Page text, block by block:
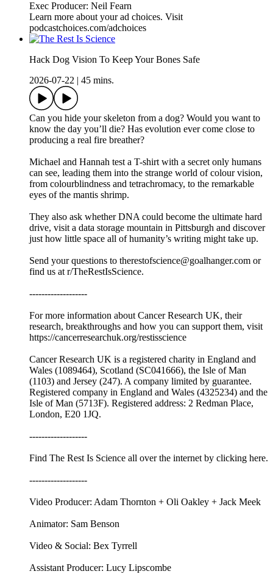
Exec Producer: Neil Fearn
Learn more about your ad choices. Visit
podcastchoices.com/adchoices
Hack Dog Vision To Keep Your Bones Safe
2026-07-22
45 mins.
Can you hide your skeleton from a dog? Would you want to
know the day you’ll die? Has evolution ever come close to
producing a real fire breather?
Michael and Hannah test a T-shirt with a secret only humans
can see, leading them into the strange world of colour vision,
from colourblindness and tetrachromacy, to the remarkable
eyes of the mantis shrimp.
They also ask whether DNA could become the ultimate hard
drive, visit a data storage mountain in Pittsburgh and discover
just how little space all of humanity’s writing might take up.
Send your questions to therestofscience@goalhanger.com or
find us at r/TheRestIsScience.
-------------------
For more information about Cancer Research UK, their
research, breakthroughs and how you can support them, visit
⁠⁠https://cancerresearchuk.org/restisscience⁠⁠
Cancer Research UK is a registered charity in England and
Wales (1089464), Scotland (SC041666), the Isle of Man
(1103) and Jersey (247). A company limited by guarantee.
Registered company in England and Wales (4325234) and the
Isle of Man (5713F). Registered address: 2 Redman Place,
London, E20 1JQ.
-------------------
Find The Rest Is Science all over the internet by ⁠⁠clicking here.⁠⁠
-------------------
Video Producer: Adam Thornton + Oli Oakley + Jack Meek
Animator: Sam Benson
Video & Social: Bex Tyrrell
Assistant Producer: Lucy Lipscombe